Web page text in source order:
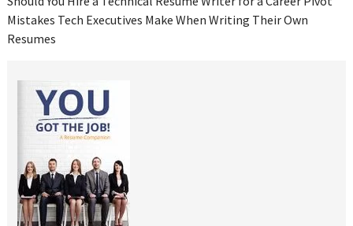
Mistakes Tech Executives Make When Writing Their Own
Resumes